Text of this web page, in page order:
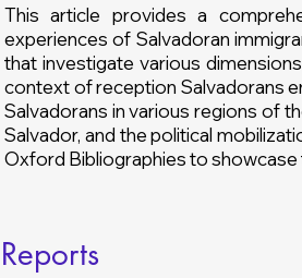
This article provides a
experiences of Salvadoran
that investigate various
context of reception Salvadorans
Salvadorans in various regions of
Salvador, and the political
Oxford Bibliographies to
Reports